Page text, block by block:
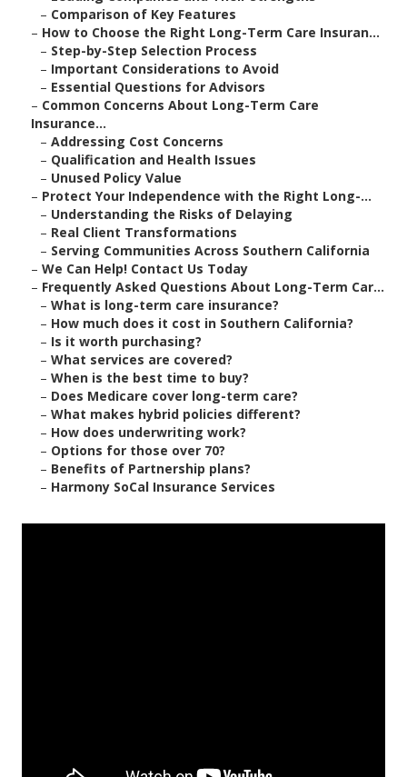
– Comparison of Key Features
– How to Choose the Right Long-Term Care Insuran...
– Step-by-Step Selection Process
– Important Considerations to Avoid
– Essential Questions for Advisors
– Common Concerns About Long-Term Care
Insurance...
– Addressing Cost Concerns
– Qualification and Health Issues
– Unused Policy Value
– Protect Your Independence with the Right Long-...
– Understanding the Risks of Delaying
– Real Client Transformations
– Serving Communities Across Southern California
– We Can Help! Contact Us Today
– Frequently Asked Questions About Long-Term Car...
– What is long-term care insurance?
– How much does it cost in Southern California?
– Is it worth purchasing?
– What services are covered?
– When is the best time to buy?
– Does Medicare cover long-term care?
– What makes hybrid policies different?
– How does underwriting work?
– Options for those over 70?
– Benefits of Partnership plans?
– Harmony SoCal Insurance Services